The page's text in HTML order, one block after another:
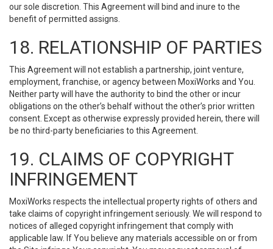
our sole discretion. This Agreement will bind and inure to the
benefit of permitted assigns.
18. RELATIONSHIP OF PARTIES
This Agreement will not establish a partnership, joint venture,
employment, franchise, or agency between MoxiWorks and You.
Neither party will have the authority to bind the other or incur
obligations on the other’s behalf without the other’s prior written
consent. Except as otherwise expressly provided herein, there will
be no third-party beneficiaries to this Agreement.
19. CLAIMS OF COPYRIGHT
INFRINGEMENT
MoxiWorks respects the intellectual property rights of others and
take claims of copyright infringement seriously. We will respond to
notices of alleged copyright infringement that comply with
applicable law. If You believe any materials accessible on or from